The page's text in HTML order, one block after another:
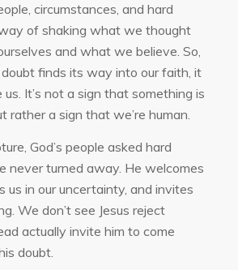
circumstances, and hard
of shaking what we thought
and what we believe. So,
finds its way into our faith, it
us. It’s not a sign that something is
rather a sign that we’re human.
God’s people asked hard
never turned away. He welcomes
us in our uncertainty, and invites
We don’t see Jesus reject
actually invite him to come
doubt.